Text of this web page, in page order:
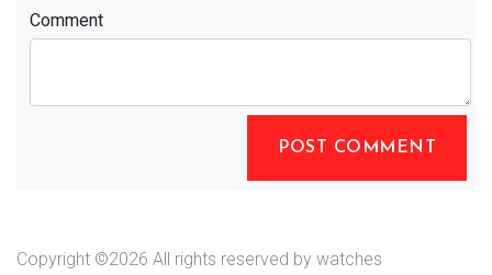
Comment
POST COMMENT
Copyright ©2026 All rights reserved by watches